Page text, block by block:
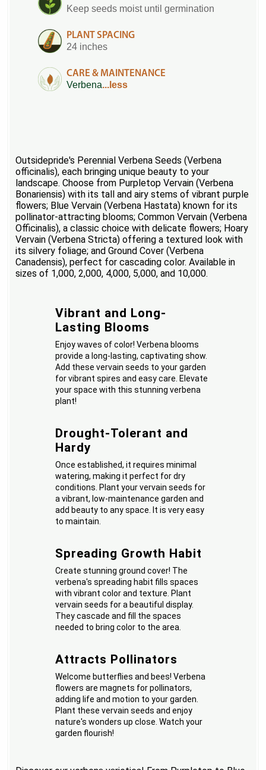
Keep seeds moist until germination
PLANT SPACING
24 inches
CARE & MAINTENANCE
Verbena...less
Outsidepride's Perennial Verbena Seeds (Verbena
officinalis), each bringing unique beauty to your
landscape. Choose from Purpletop Vervain (Verbena
Bonariensis) with its tall and airy stems of vibrant purple
flowers; Blue Vervain (Verbena Hastata) known for its
pollinator-attracting blooms; Common Vervain (Verbena
Officinalis), a classic choice with delicate flowers; Hoary
Vervain (Verbena Stricta) offering a textured look with
its silvery foliage; and Ground Cover (Verbena
Canadensis), perfect for cascading color. Available in
sizes of 1,000, 2,000, 4,000, 5,000, and 10,000.
Vibrant and Long-
Lasting Blooms
Enjoy waves of color! Verbena blooms
provide a long-lasting, captivating show.
Add these vervain seeds to your garden
for vibrant spires and easy care. Elevate
your space with this stunning verbena
plant!
Drought-Tolerant and
Hardy
Once established, it requires minimal
watering, making it perfect for dry
conditions. Plant your vervain seeds for
a vibrant, low-maintenance garden and
add beauty to any space. It is very easy
to maintain.
Spreading Growth Habit
Create stunning ground cover! The
verbena's spreading habit fills spaces
with vibrant color and texture. Plant
vervain seeds for a beautiful display.
They cascade and fill the spaces
needed to bring color to the area.
Attracts Pollinators
Welcome butterflies and bees! Verbena
flowers are magnets for pollinators,
adding life and motion to your garden.
Plant these vervain seeds and enjoy
nature's wonders up close. Watch your
garden flourish!